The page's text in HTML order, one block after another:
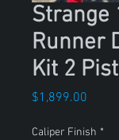
Strange
Runner
Kit 2
$1,899.00
Caliper Finish *